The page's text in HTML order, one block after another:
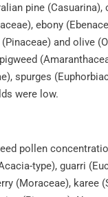
pine (Casuarina),
ebony
and olive
spurges
were low.
pollen
type), guarri
(Moraceae), karee